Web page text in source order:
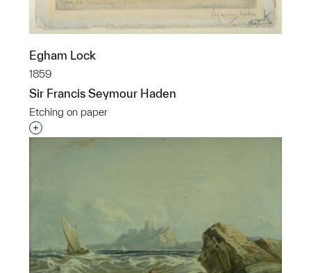
Egham Lock
1859
Sir Francis Seymour Haden
Etching on paper
Interested in adding this object to a group?